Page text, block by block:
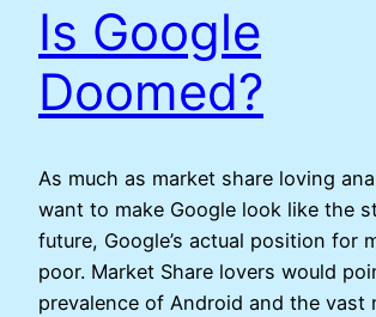
Is Google
Doomed?
As much as market share loving
want to make Google look like the
future, Google’s actual position for
poor. Market Share lovers would
prevalence of Android and the vast